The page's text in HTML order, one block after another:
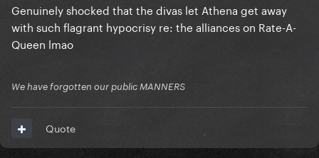
Genuinely shocked that the divas let Athena get away
with such flagrant hypocrisy re: the alliances on Rate-A-
Queen lmao
We have forgotten our public MANNERS
Quote